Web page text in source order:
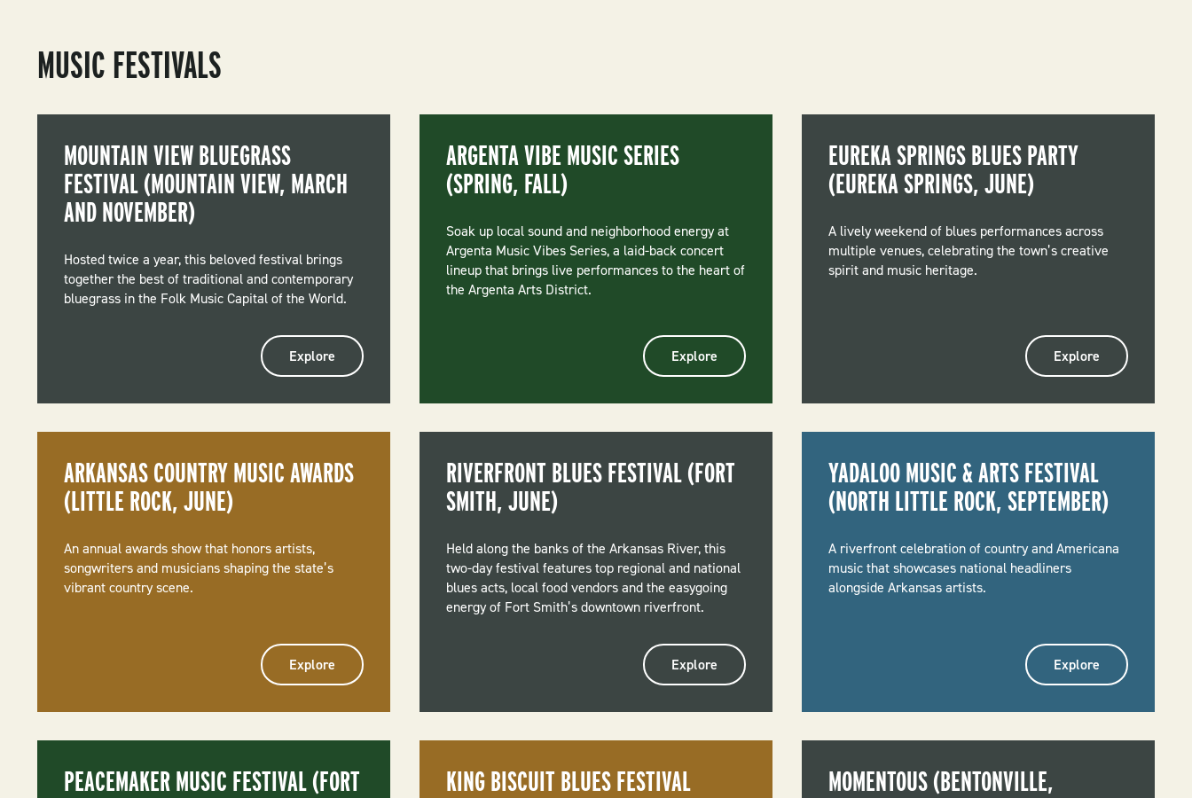
MUSIC FESTIVALS
MOUNTAIN VIEW BLUEGRASS
FESTIVAL (MOUNTAIN VIEW, MARCH
AND NOVEMBER)
Hosted twice a year, this beloved festival brings
together the best of traditional and contemporary
bluegrass in the Folk Music Capital of the World.
Explore
ARGENTA VIBE MUSIC SERIES
(SPRING, FALL)
Soak up local sound and neighborhood energy at
Argenta Music Vibes Series, a laid-back concert
lineup that brings live performances to the heart of
the Argenta Arts District.
Explore
EUREKA SPRINGS BLUES PARTY
(EUREKA SPRINGS, JUNE)
A lively weekend of blues performances across
multiple venues, celebrating the town’s creative
spirit and music heritage.
Explore
ARKANSAS COUNTRY MUSIC AWARDS
(LITTLE ROCK, JUNE)
An annual awards show that honors artists,
songwriters and musicians shaping the state’s
vibrant country scene.
Explore
RIVERFRONT BLUES FESTIVAL (FORT
SMITH, JUNE)
Held along the banks of the Arkansas River, this
two-day festival features top regional and national
blues acts, local food vendors and the easygoing
energy of Fort Smith’s downtown riverfront.
Explore
YADALOO MUSIC & ARTS FESTIVAL
(NORTH LITTLE ROCK, SEPTEMBER)
A riverfront celebration of country and Americana
music that showcases national headliners
alongside Arkansas artists.
Explore
PEACEMAKER MUSIC FESTIVAL (FORT
KING BISCUIT BLUES FESTIVAL
MOMENTOUS (BENTONVILLE,